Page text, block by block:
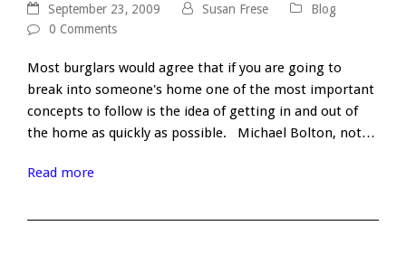
September 23, 2009 Susan Frese
Blog
0 Comments
Most burglars would agree that if you are going to
break into someone's home one of the most important
concepts to follow is the idea of getting in and out of
the home as quickly as possible. Michael Bolton, not…
Read more